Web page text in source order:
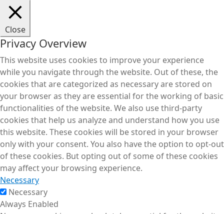
Close
Privacy Overview
This website uses cookies to improve your experience
while you navigate through the website. Out of these, the
cookies that are categorized as necessary are stored on
your browser as they are essential for the working of basic
functionalities of the website. We also use third-party
cookies that help us analyze and understand how you use
this website. These cookies will be stored in your browser
only with your consent. You also have the option to opt-out
of these cookies. But opting out of some of these cookies
may affect your browsing experience.
Necessary
Necessary
Always Enabled